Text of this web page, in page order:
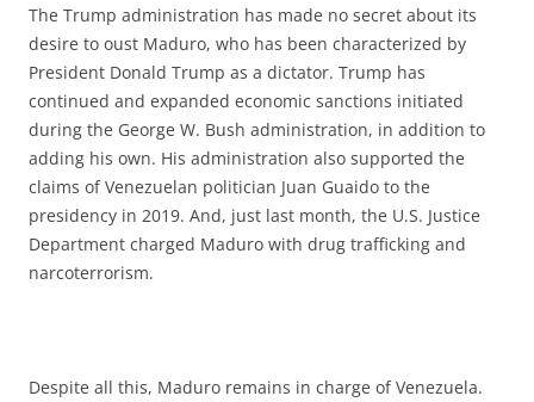
The Trump administration has made no secret about its
desire to oust Maduro, who has been characterized by
President Donald Trump as a dictator. Trump has
continued and expanded economic sanctions initiated
during the George W. Bush administration, in addition to
adding his own. His administration also supported the
claims of Venezuelan politician Juan Guaido to the
presidency in 2019. And, just last month, the U.S. Justice
Department charged Maduro with drug trafficking and
narcoterrorism.
Despite all this, Maduro remains in charge of Venezuela.